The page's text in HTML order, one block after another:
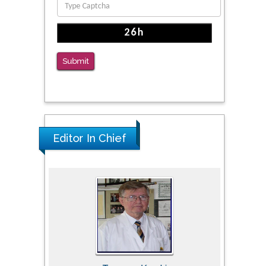
The Americans with Disabilities Act and
Medication Assisted Treatment in
Correctional Settings
PMID: 38770439
Submit
Editor In Chief